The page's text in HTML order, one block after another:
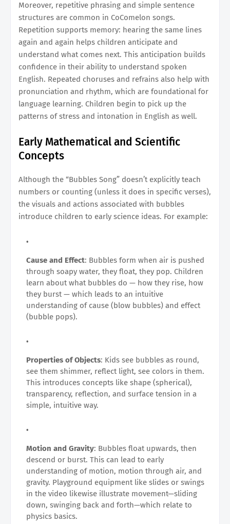
Moreover, repetitive phrasing and simple sentence
structures are common in CoComelon songs.
Repetition supports memory: hearing the same lines
again and again helps children anticipate and
understand what comes next. This anticipation builds
confidence in their ability to understand spoken
English. Repeated choruses and refrains also help with
pronunciation and rhythm, which are foundational for
language learning. Children begin to pick up the
patterns of stress and intonation in English as well.
Early Mathematical and Scientific
Concepts
Although the “Bubbles Song” doesn’t explicitly teach
numbers or counting (unless it does in specific verses),
the visuals and actions associated with bubbles
introduce children to early science ideas. For example:
Cause and Effect: Bubbles form when air is pushed
through soapy water, they float, they pop. Children
learn about what bubbles do — how they rise, how
they burst — which leads to an intuitive
understanding of cause (blow bubbles) and effect
(bubble pops).
Properties of Objects: Kids see bubbles as round,
see them shimmer, reflect light, see colors in them.
This introduces concepts like shape (spherical),
transparency, reflection, and surface tension in a
simple, intuitive way.
Motion and Gravity: Bubbles float upwards, then
descend or burst. This can lead to early
understanding of motion, motion through air, and
gravity. Playground equipment like slides or swings
in the video likewise illustrate movement—sliding
down, swinging back and forth—which relate to
physics basics.